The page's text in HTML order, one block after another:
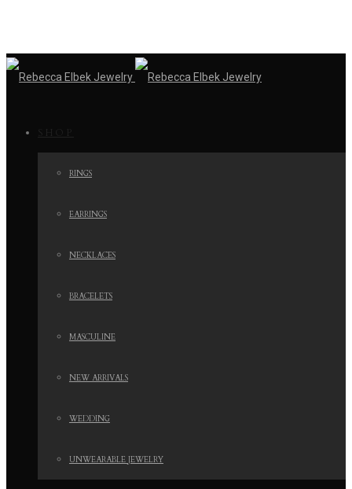
RINGS
EARRINGS
NECKLACES
BRACELETS
MASCULINE
NEW ARRIVALS
WEDDING
UNWEARABLE JEWELRY